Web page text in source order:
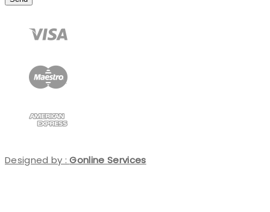
Designed by :Gonline Services